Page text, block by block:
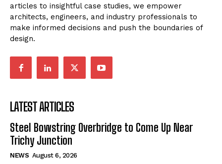
articles to insightful case studies, we empower
architects, engineers, and industry professionals to
make informed decisions and push the boundaries of
design.
LATEST ARTICLES
Steel Bowstring Overbridge to Come Up Near
Trichy Junction
NEWS August 6, 2026